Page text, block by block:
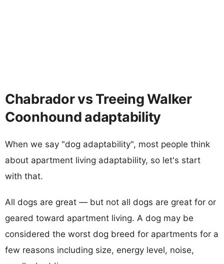
Chabrador vs Treeing Walker
Coonhound adaptability
When we say "dog adaptability", most people think
about apartment living adaptability, so let's start
with that.
All dogs are great — but not all dogs are great for or
geared toward apartment living. A dog may be
considered the worst dog breed for apartments for a
few reasons including size, energy level, noise,